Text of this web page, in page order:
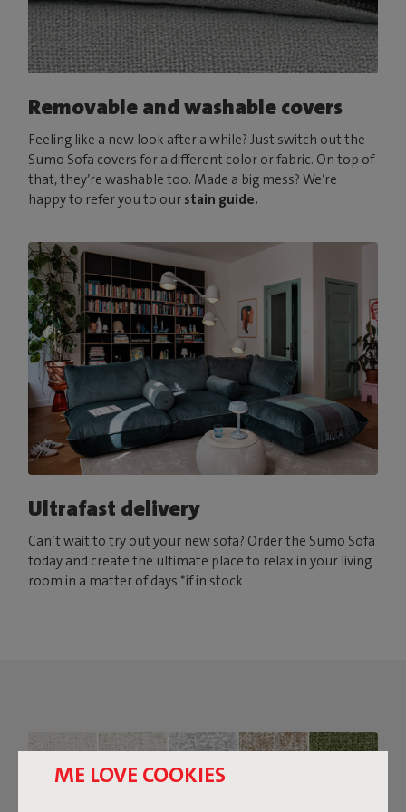
ME LOVE COOKIES
Removable and washable covers
Feeling like a new look after a while? Just switch out the
Sumo Sofa covers for a different color or fabric. On top of
that, they’re washable too. Made a big mess? We’re
happy to refer you to our stain guide.
Ultrafast delivery
Can’t wait to try out your new sofa? Order the Sumo Sofa
today and create the ultimate place to relax in your living
room in a matter of days.*if in stock